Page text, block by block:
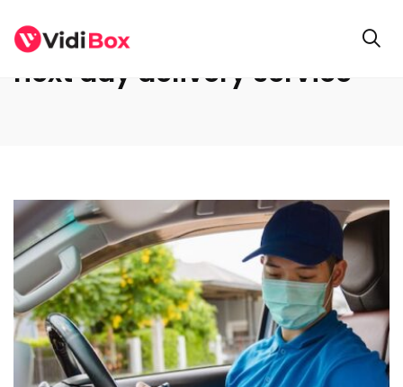
next day delivery service